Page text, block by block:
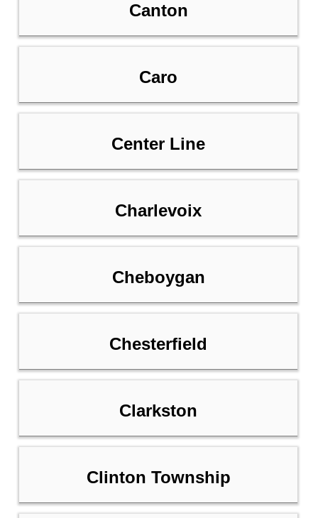
Canton
Caro
Center Line
Charlevoix
Cheboygan
Chesterfield
Clarkston
Clinton Township